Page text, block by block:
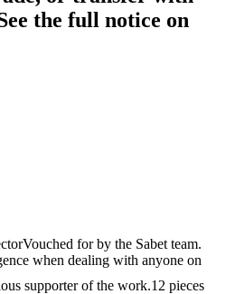
the full notice on
Vouched for by the Sabet team.
when dealing with anyone on
supporter of the work.12 pieces